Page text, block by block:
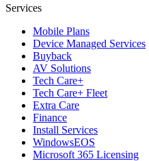
Services
Mobile Plans
Device Managed Services
Buyback
AV Solutions
Tech Care+
Tech Care+ Fleet
Extra Care
Finance
Install Services
WindowsEOS
Microsoft 365 Licensing